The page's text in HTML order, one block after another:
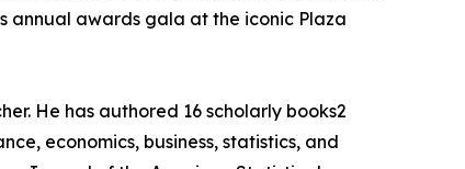
annual awards gala at the iconic Plaza
He has authored 16 scholarly books2
economics, business, statistics, and